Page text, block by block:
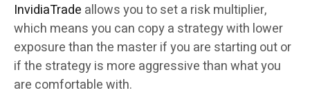
InvidiaTrade allows you to set a risk multiplier,
which means you can copy a strategy with lower
exposure than the master if you are starting out or
if the strategy is more aggressive than what you
are comfortable with.